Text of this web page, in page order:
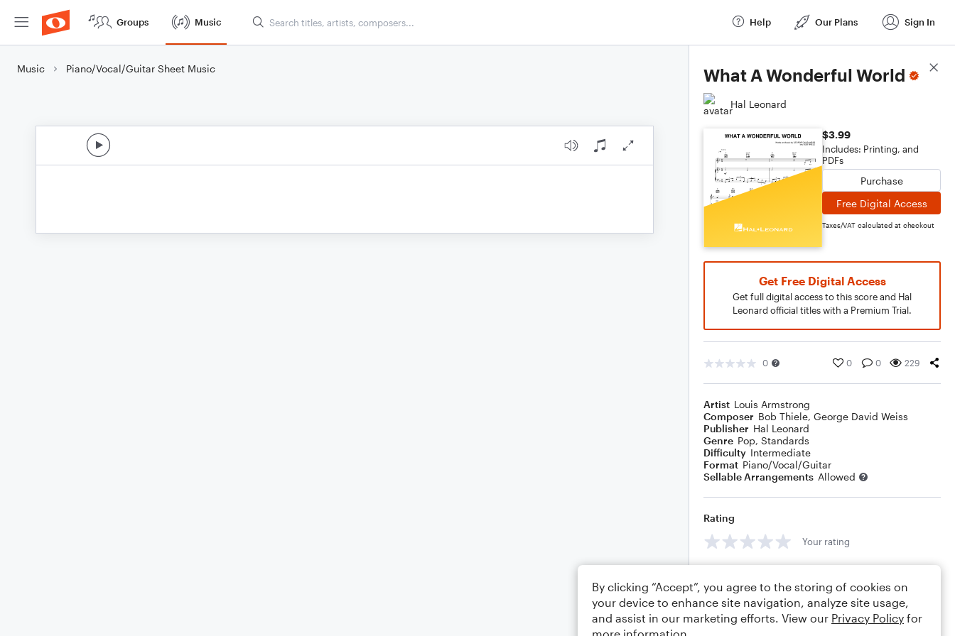
Groups Music Help Our Plans Sign In
Music Piano/Vocal/Guitar Sheet Music What A Wonderful World
Hal Leonard
$3.99
Includes: Printing, and
PDFs
Purchase
Free Digital Access
Taxes/VAT calculated at checkout
Get Free Digital Access
Get full digital access to this score and Hal
Leonard official titles with a Premium Trial.
0 0 0 229
Artist Louis Armstrong
Composer Bob Thiele, George David Weiss
Publisher Hal Leonard
Genre Pop, Standards
Difficulty Intermediate
Format Piano/Vocal/Guitar
Sellable Arrangements Allowed
Rating
Your rating
Score Details
By clicking “Accept”, you agree to the storing of cookies on
your device to enhance site navigation, analyze site usage,
and assist in our marketing efforts. View our Privacy Policy for